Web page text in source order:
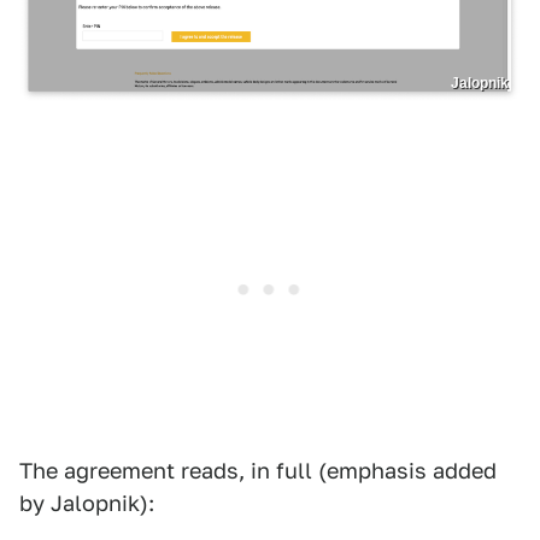
Jalopnik
The agreement reads, in full (emphasis added
by Jalopnik):